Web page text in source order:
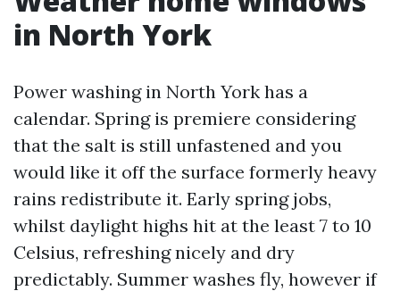
in North York
Power washing in North York has a
calendar. Spring is premiere considering
that the salt is still unfastened and you
would like it off the surface formerly heavy
rains redistribute it. Early spring jobs,
whilst daylight highs hit at the least 7 to 10
Celsius, refreshing nicely and dry
predictably. Summer washes fly, however if